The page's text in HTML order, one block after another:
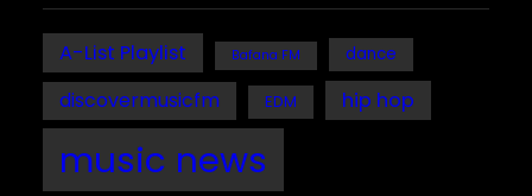
A-List Playlist Bafana FM dance
discovermusicfm EDM hip hop
music news